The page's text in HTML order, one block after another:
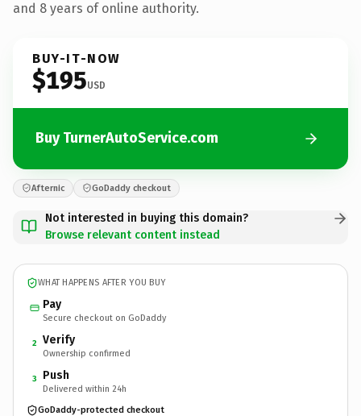
and 8 years of online authority.
BUY-IT-NOW
$195USD
Buy TurnerAutoService.com
Afternic GoDaddy checkout
Not interested in buying this domain?
Browse relevant content instead
WHAT HAPPENS AFTER YOU BUY
Pay
Secure checkout on GoDaddy
2 Verify
Ownership confirmed
3 Push
Delivered within 24h
GoDaddy-protected checkout